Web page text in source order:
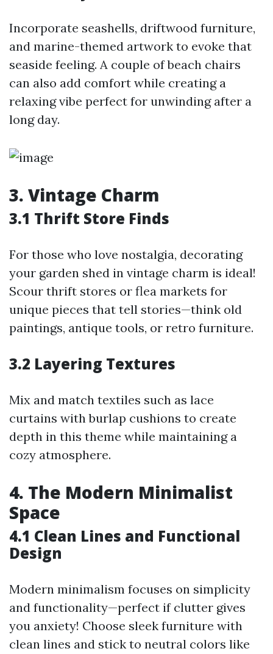
Incorporate seashells, driftwood furniture,
and marine-themed artwork to evoke that
seaside feeling. A couple of beach chairs
can also add comfort while creating a
relaxing vibe perfect for unwinding after a
long day.
3. Vintage Charm
3.1 Thrift Store Finds
For those who love nostalgia, decorating
your garden shed in vintage charm is ideal!
Scour thrift stores or flea markets for
unique pieces that tell stories—think old
paintings, antique tools, or retro furniture.
3.2 Layering Textures
Mix and match textiles such as lace
curtains with burlap cushions to create
depth in this theme while maintaining a
cozy atmosphere.
4. The Modern Minimalist
Space
4.1 Clean Lines and Functional
Design
Modern minimalism focuses on simplicity
and functionality—perfect if clutter gives
you anxiety! Choose sleek furniture with
clean lines and stick to neutral colors like